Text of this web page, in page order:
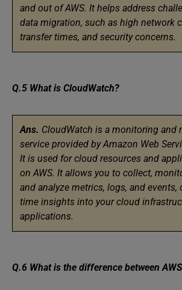
and out of AWS. It helps address
data migration, such as high network
transfer times, and security concerns.
Q.5 What is CloudWatch?
Ans. CloudWatch is a monitoring and
service provided by Amazon Web
It is used for cloud resources and
on AWS. It allows you to collect,
and analyze metrics, logs, and events,
time insights into your cloud
applications.
Q.6 What is the difference between